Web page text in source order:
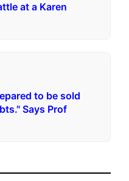
at a Karen
to be sold
Says Prof